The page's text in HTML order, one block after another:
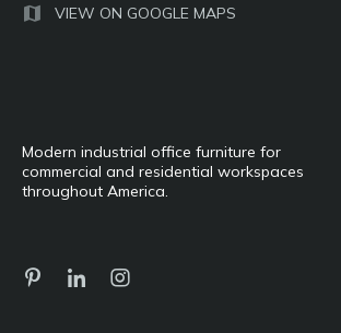
Modern industrial office furniture for
commercial and residential workspaces
throughout America.
VIEW ON GOOGLE MAPS